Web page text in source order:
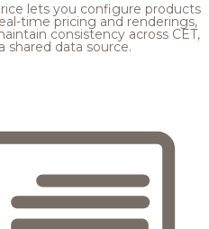
lets you configure products
time pricing and renderings,
consistency across CET,
shared data source.